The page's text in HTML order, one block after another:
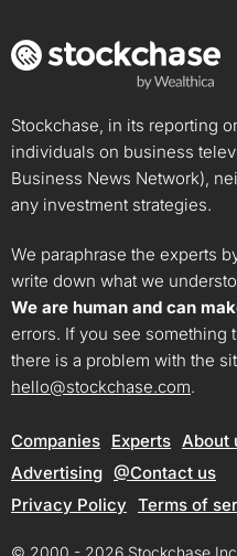
Stockchase, in its reporting
individuals on business
Business News Network),
any investment strategies.
We paraphrase the experts
write down what we
We are human and can
errors. If you see something
there is a problem with the
hello@stockchase.com.
Companies Experts About
Advertising @Contact us
Privacy Policy Terms of